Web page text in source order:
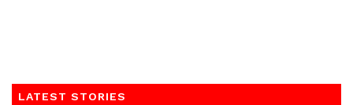
LATEST STORIES